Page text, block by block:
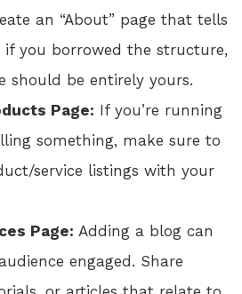
an “About” page that tells
if you borrowed the structure,
should be entirely yours.
Page: If you’re running
something, make sure to
service listings with your
Page: Adding a blog can
engaged. Share